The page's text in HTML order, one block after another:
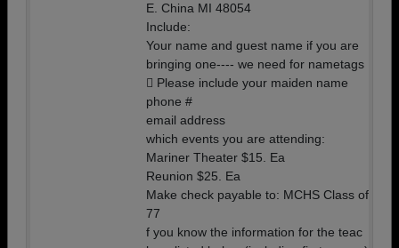
E. China MI 48054
Include:
Your name and guest name if you are
bringing one---- we need for nametags
 Please include your maiden name
phone #
email address
which events you are attending:
Mariner Theater $15. Ea
Reunion $25. Ea
Make check payable to: MCHS Class of
77
f you know the information for the teac